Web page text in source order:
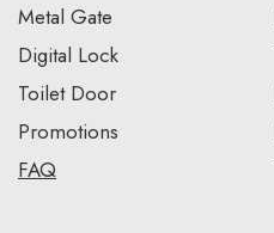
Metal Gate
Digital Lock
Toilet Door
Promotions
FAQ